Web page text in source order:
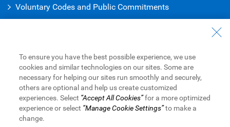
Voluntary Codes and Public Commitments
Careers at RBC
Inclusion at RBC
Become a Supplier
To ensure you have the best possible experience, we use
cookies and similar technologies on our sites. Some are
necessary for helping our sites run smoothly and securely,
others are optional and help us create customized
experiences. Select “Accept All Cookies”for a more optimized
experience or select “Manage Cookie Settings”to make a
change.